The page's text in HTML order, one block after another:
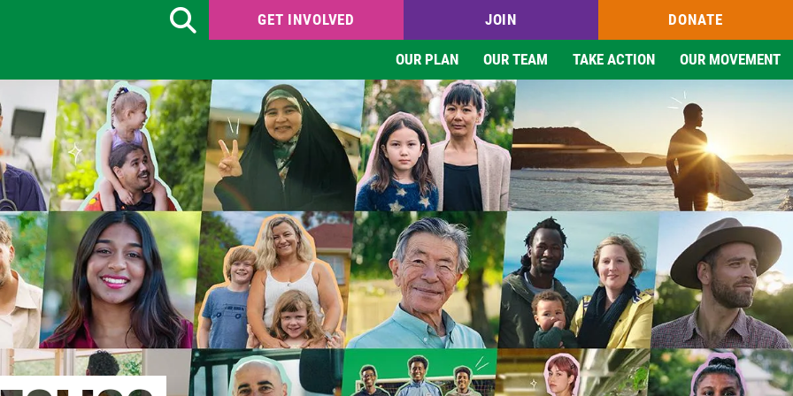
Search GET INVOLVED JOIN DONATE
OUR PLAN OUR TEAM TAKE ACTION OUR MOVEMENT